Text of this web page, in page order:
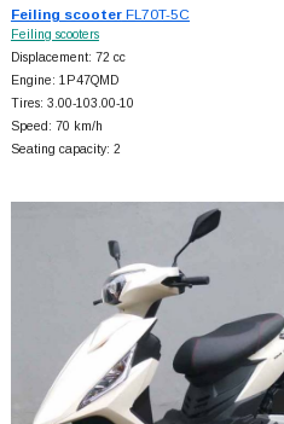
Feiling scooterFL70T-5C
Feiling scooters
Displacement: 72 cc
Engine: 1P47QMD
Tires: 3.00-103.00-10
Speed: 70 km/h
Seating capacity: 2